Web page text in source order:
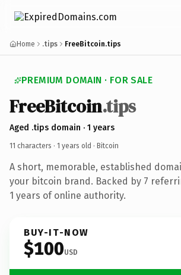
Home .tips FreeBitcoin.tips
PREMIUM DOMAIN · FOR SALE
FreeBitcoin.tips
Aged .tips domain · 1 years
11 characters · 1 years old · Bitcoin
A short, memorable, established
your bitcoin brand. Backed by 7
1 years of online authority.
BUY-IT-NOW
$100USD